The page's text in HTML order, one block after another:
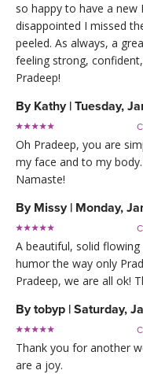
so happy to have a new
disappointed I missed
peeled. As always, a
feeling strong,
Pradeep!
By Kathy | Tuesday,
Oh Pradeep, you are
my face and to my
Namaste!
By Missy | Monday,
A beautiful, solid
humor the way only
Pradeep, we are all ok!
Bytobyp | Saturday,
Thank you for another
are a joy.